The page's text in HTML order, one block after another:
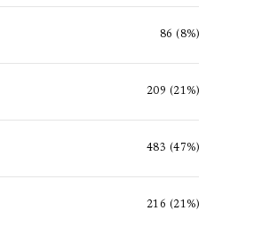
86 (8%)
209 (21%)
483 (47%)
216 (21%)